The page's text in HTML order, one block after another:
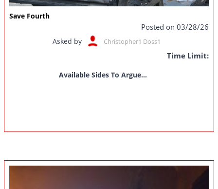
Save Fourth
Posted on 03/28/26
Asked by Christopher1 Doss1
Time Limit:
Available Sides To Argue...